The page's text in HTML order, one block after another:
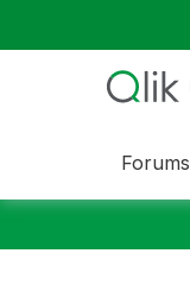
Forums